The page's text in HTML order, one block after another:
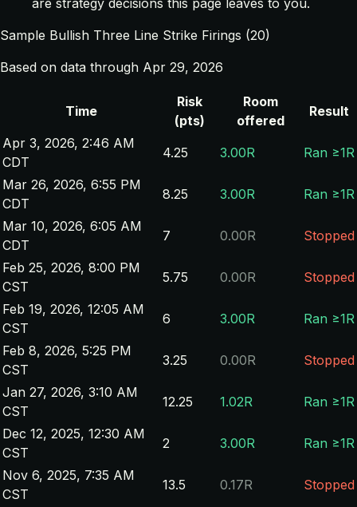
Sample Bullish Three Line Strike Firings (20)
Based on data through Apr 29, 2026
Time
Risk
(pts)
Room
offered
Result
Apr 3, 2026, 2:46 AM
CDT
4.25 3.00R
Ran ≥1R
Mar 26, 2026, 6:55 PM
CDT
8.25 3.00R
Ran ≥1R
Mar 10, 2026, 6:05 AM
CDT
7 0.00R
Stopped
Feb 25, 2026, 8:00 PM
CST
5.75 0.00R
Stopped
Feb 19, 2026, 12:05 AM
CST
6 3.00R
Ran ≥1R
Feb 8, 2026, 5:25 PM
CST
3.25 0.00R
Stopped
Jan 27, 2026, 3:10 AM
CST
12.25 1.02R
Ran ≥1R
Dec 12, 2025, 12:30 AM
CST
2 3.00R
Ran ≥1R
Nov 6, 2025, 7:35 AM
CST
13.5 0.17R
Stopped